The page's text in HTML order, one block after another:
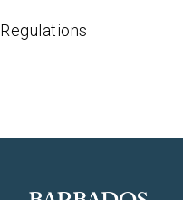
Regulations